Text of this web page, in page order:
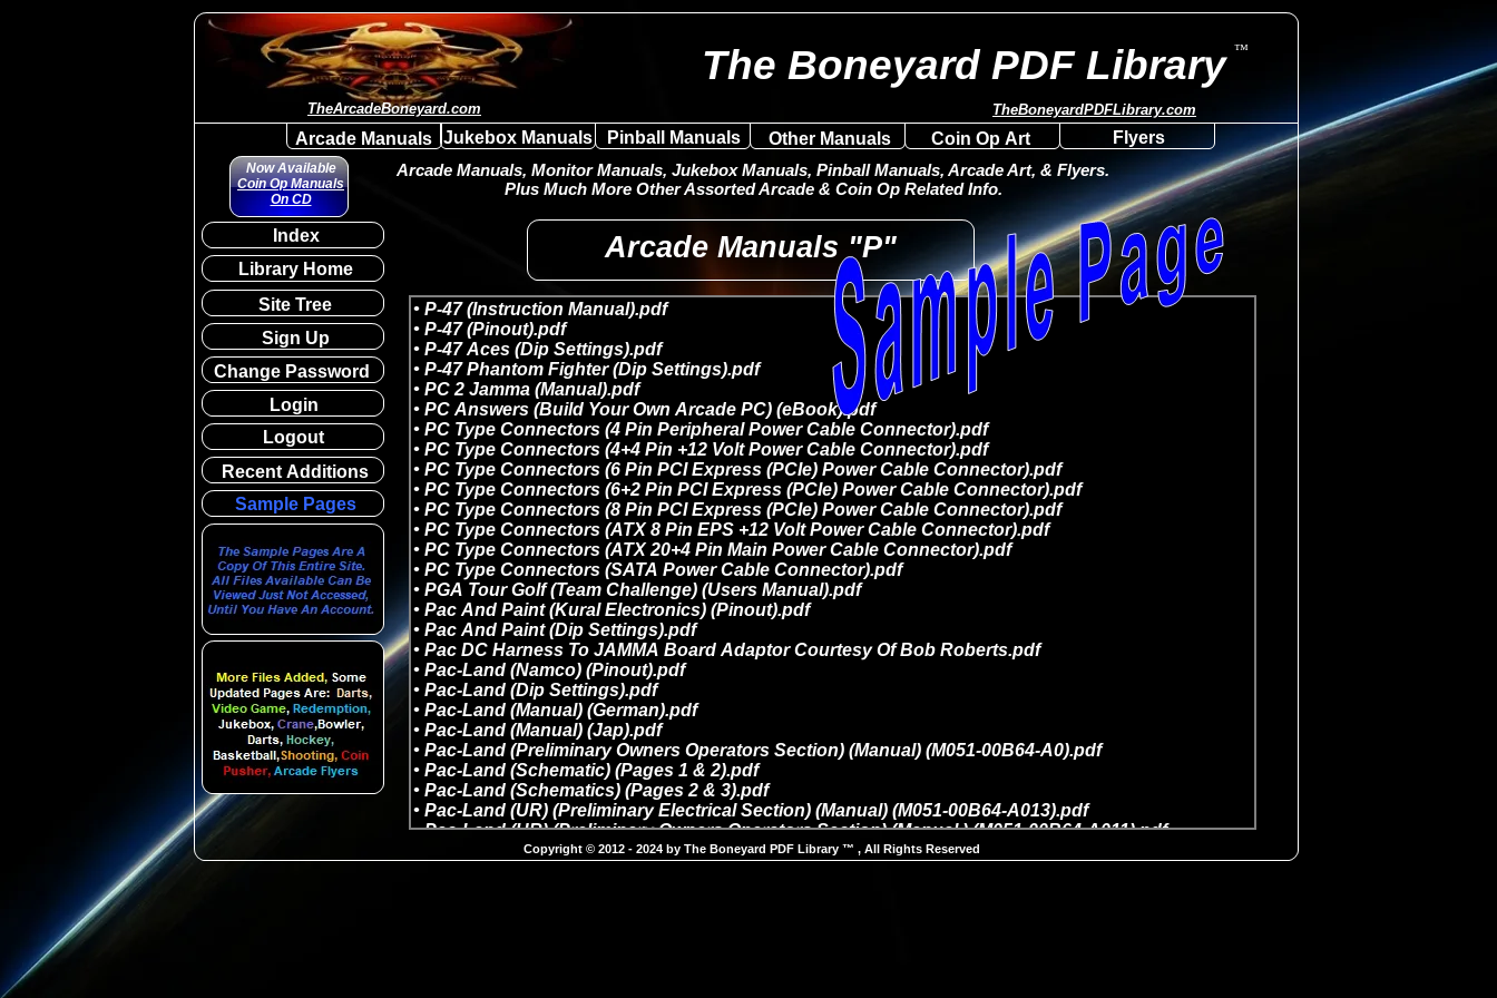
The Boneyard PDF Library ™
Copyright © 2012 - 2024 by The Boneyard PDF Library ™ , All Rights Reserved
Library Home
Site Tree
Change Password
Login
Index
Logout
Sample Pages
Recent Additions
Now Available
Coin Op Manuals
On CD
Arcade Manuals, Monitor Manuals, Jukebox Manuals, Pinball Manuals, Arcade Art, & Flyers.
Plus Much More Other Assorted Arcade & Coin Op Related Info.
Sign Up
Arcade Manuals "P"
Arcade Manuals Jukebox Manuals Pinball Manuals Other Manuals
TheArcadeBoneyard.com
Flyers
TheBoneyardPDFLibrary.com
Coin Op Art